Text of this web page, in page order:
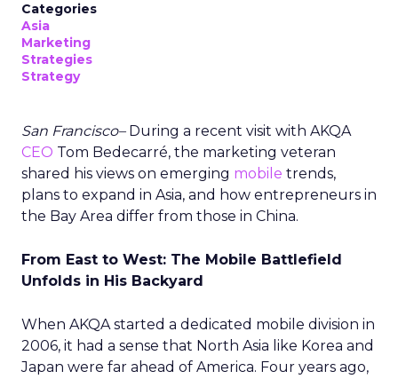
Categories
Asia
Marketing
Strategies
Strategy
San Francisco–During a recent visit with AKQA
CEO Tom Bedecarré, the marketing veteran
shared his views on emerging mobile trends,
plans to expand in Asia, and how entrepreneurs in
the Bay Area differ from those in China.
From East to West: The Mobile Battlefield
Unfolds in His Backyard
When AKQA started a dedicated mobile division in
2006, it had a sense that North Asia like Korea and
Japan were far ahead of America. Four years ago,